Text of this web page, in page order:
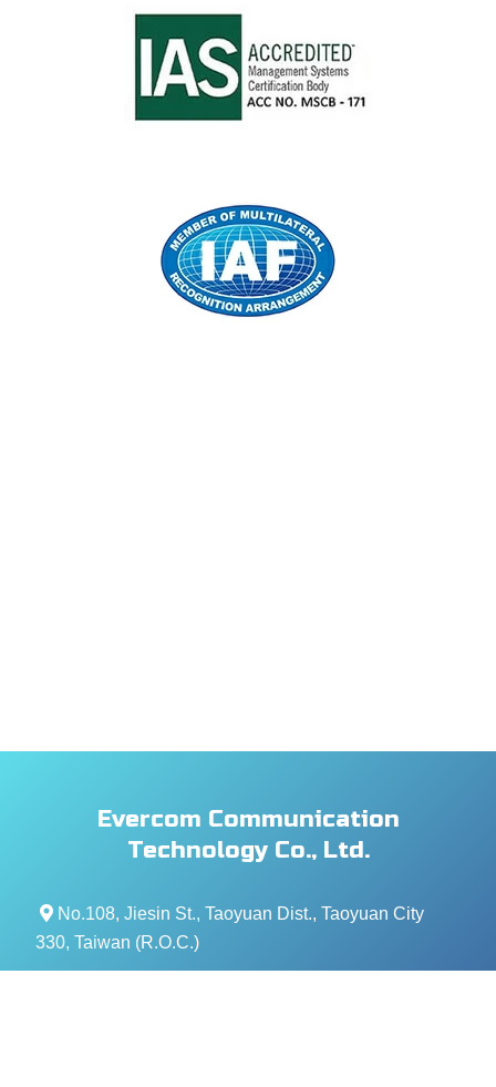
Evercom Communication
Technology Co., Ltd.
No.108, Jiesin St., Taoyuan Dist., Taoyuan City
330, Taiwan (R.O.C.)